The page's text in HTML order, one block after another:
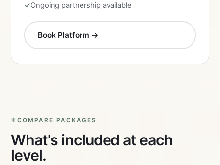
Ongoing partnership available
Book Platform →
COMPARE PACKAGES
What's included at each
level.